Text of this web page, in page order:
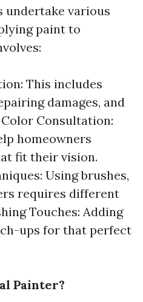
undertake various
paint to
This includes
damages, and
Consultation:
homeowners
fit their vision.
Using brushes,
requires different
Touches: Adding
ups for that perfect
Painter?